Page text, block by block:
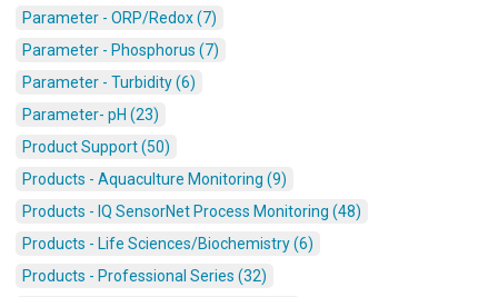
Parameter - ORP/Redox (7)
Parameter - Phosphorus (7)
Parameter - Turbidity (6)
Parameter- pH (23)
Product Support (50)
Products - Aquaculture Monitoring (9)
Products - IQ SensorNet Process Monitoring (48)
Products - Life Sciences/Biochemistry (6)
Products - Professional Series (32)